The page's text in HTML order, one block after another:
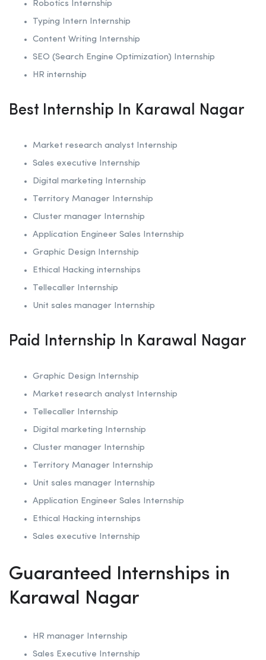
Robotics Internship
Typing Intern Internship
Content Writing Internship
SEO (Search Engine Optimization) Internship
HR internship
Best Internship In Karawal Nagar
Market research analyst Internship
Sales executive Internship
Digital marketing Internship
Territory Manager Internship
Cluster manager Internship
Application Engineer Sales Internship
Graphic Design Internship
Ethical Hacking internships
Tellecaller Internship
Unit sales manager Internship
Paid Internship In Karawal Nagar
Graphic Design Internship
Market research analyst Internship
Tellecaller Internship
Digital marketing Internship
Cluster manager Internship
Territory Manager Internship
Unit sales manager Internship
Application Engineer Sales Internship
Ethical Hacking internships
Sales executive Internship
Guaranteed Internships in
Karawal Nagar
HR manager Internship
Sales Executive Internship